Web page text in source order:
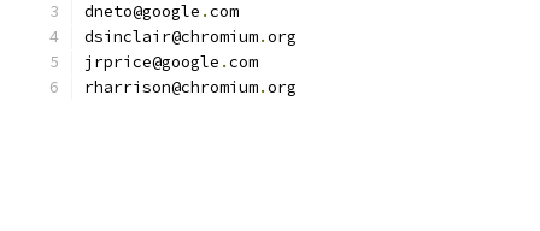
dneto@google .com
dsinclair@chromium.org
jrprice@google .com
rharrison@chromium.org